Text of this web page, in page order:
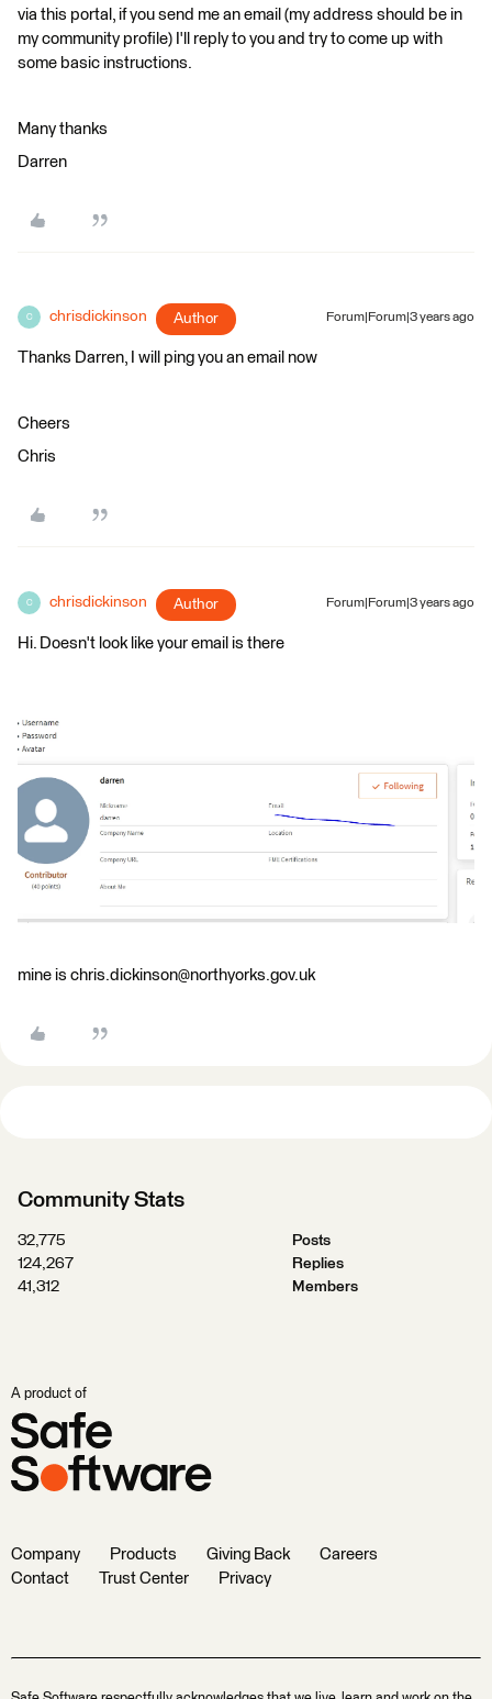
via this portal, if you send me an email (my address should be in
my community profile) I'll reply to you and try to come up with
some basic instructions.
Many thanks
Darren
C chrisdickinson Author Forum|Forum|3 years ago
Thanks Darren, I will ping you an email now
Cheers
Chris
C chrisdickinson Author Forum|Forum|3 years ago
Hi. Doesn't look like your email is there
mine is chris.dickinson@northyorks.gov.uk
Community Stats
32,775
Posts
124,267
Replies
41,312
Members
A product of
Company Products Giving Back
Careers
Contact
Trust Center Privacy